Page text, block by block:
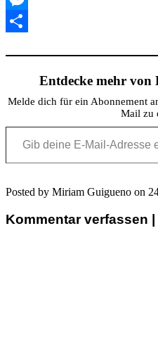
Messenger
Entdecke mehr von
Melde dich für ein Abonnement
Mail zu
Gib deine E-Mail-Adresse ein ...
Posted by Miriam Guigueno on
Kommentar verfassen